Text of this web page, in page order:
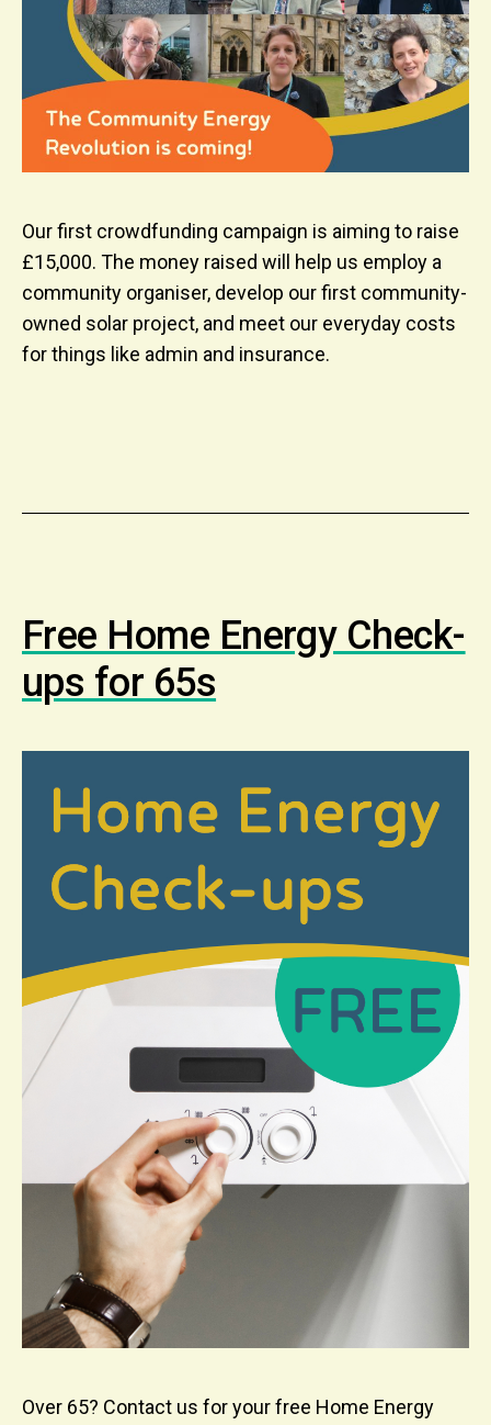
Our first crowdfunding campaign is aiming to raise
£15,000. The money raised will help us employ a
community organiser, develop our first community-
owned solar project, and meet our everyday costs
for things like admin and insurance.
Free Home Energy Check-
ups for 65s
Over 65? Contact us for your free Home Energy